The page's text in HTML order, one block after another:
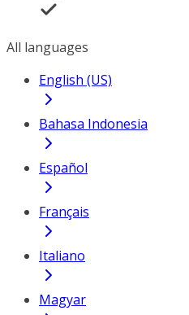
All languages
English (US)
Bahasa Indonesia
Español
Français
Italiano
Magyar